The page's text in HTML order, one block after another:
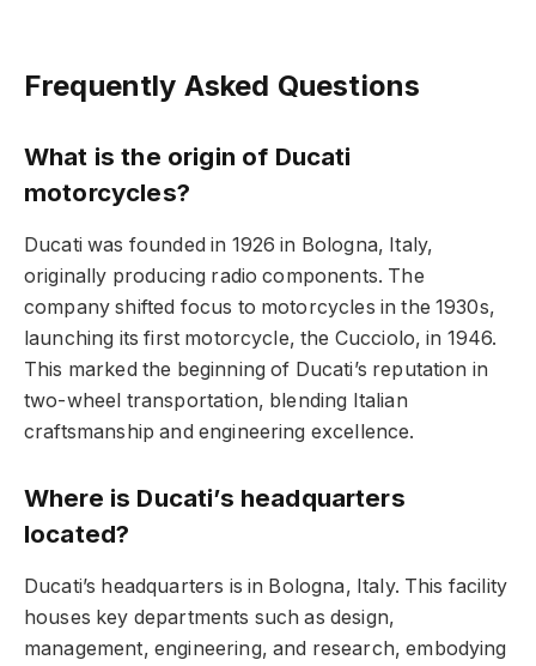
Frequently Asked Questions
What is the origin of Ducati
motorcycles?
Ducati was founded in 1926 in Bologna, Italy,
originally producing radio components. The
company shifted focus to motorcycles in the 1930s,
launching its first motorcycle, the Cucciolo, in 1946.
This marked the beginning of Ducati’s reputation in
two-wheel transportation, blending Italian
craftsmanship and engineering excellence.
Where is Ducati’s headquarters
located?
Ducati’s headquarters is in Bologna, Italy. This facility
houses key departments such as design,
management, engineering, and research, embodying